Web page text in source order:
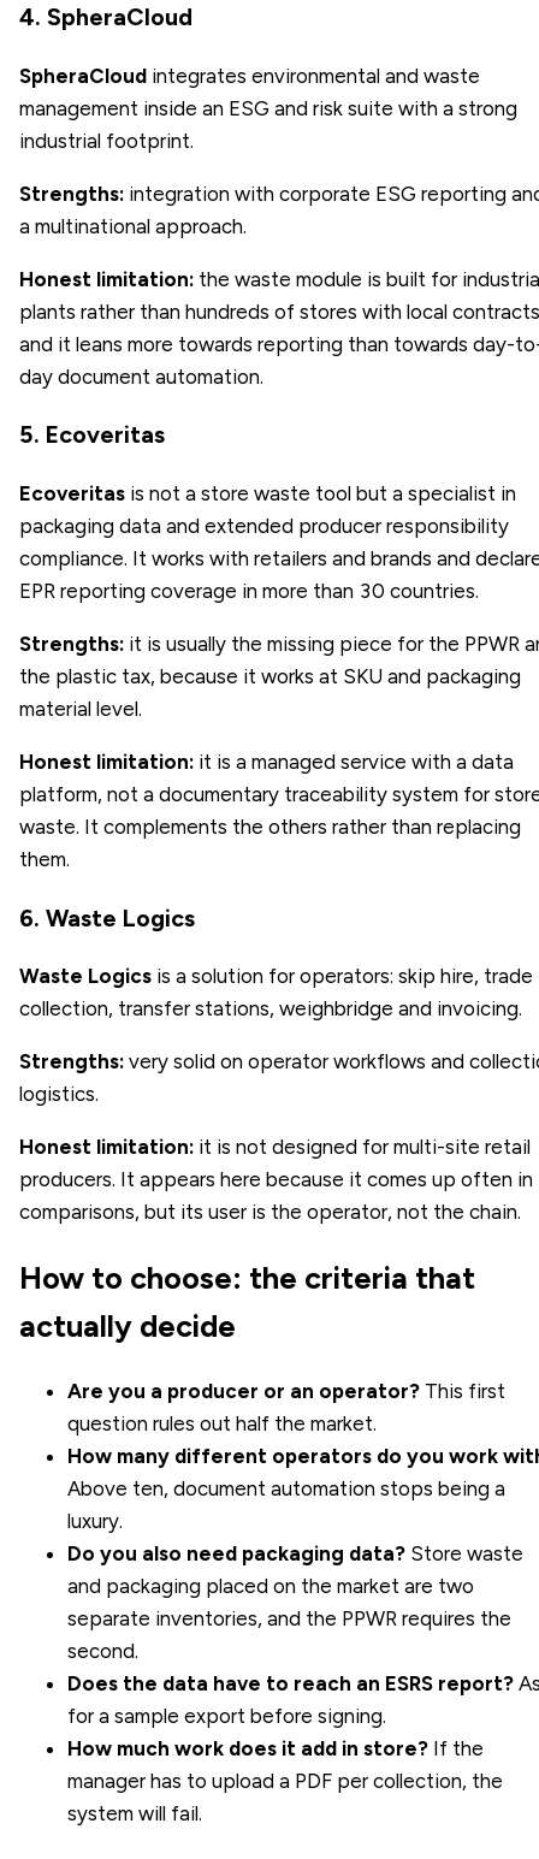
4. SpheraCloud
SpheraCloud integrates environmental and waste
management inside an ESG and risk suite with a strong
industrial footprint.
Strengths: integration with corporate ESG reporting
a multinational approach.
Honest limitation: the waste module is built for
plants rather than hundreds of stores with local
and it leans more towards reporting than towards day-
day document automation.
5. Ecoveritas
Ecoveritas is not a store waste tool but a specialist in
packaging data and extended producer responsibility
compliance. It works with retailers and brands and
EPR reporting coverage in more than 30 countries.
Strengths: it is usually the missing piece for the PPWR
the plastic tax, because it works at SKU and packaging
material level.
Honest limitation: it is a managed service with a data
platform, not a documentary traceability system for
waste. It complements the others rather than replacing
them.
6. Waste Logics
Waste Logics is a solution for operators: skip hire, trade
collection, transfer stations, weighbridge and invoicing.
Strengths: very solid on operator workflows and
logistics.
Honest limitation: it is not designed for multi-site retail
producers. It appears here because it comes up often in
comparisons, but its user is the operator, not the chain.
How to choose: the criteria that
actually decide
Are you a producer or an operator? This first
question rules out half the market.
How many different operators do you work
Above ten, document automation stops being a
luxury.
Do you also need packaging data? Store waste
and packaging placed on the market are two
separate inventories, and the PPWR requires the
second.
Does the data have to reach an ESRS report?
for a sample export before signing.
How much work does it add in store? If the
manager has to upload a PDF per collection, the
system will fail.